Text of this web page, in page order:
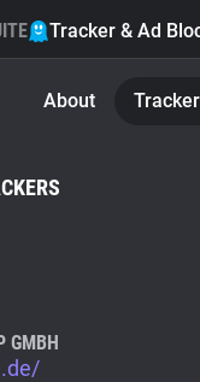
Tracker & Ad
About
GMBH